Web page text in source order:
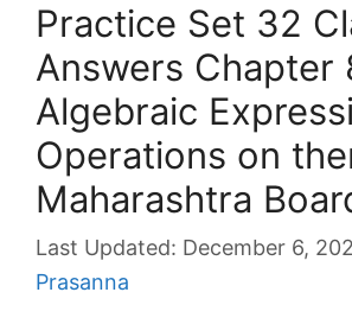
Practice Set 32
Answers Chapter
Algebraic
Operations on
Maharashtra
December 6,
Prasanna